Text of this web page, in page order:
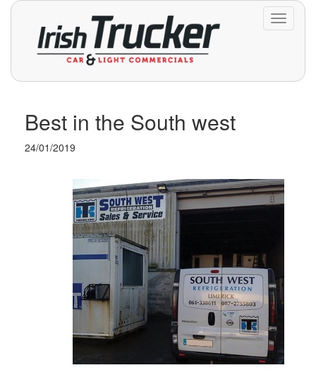
Toggle
Best in the South west
24/01/2019